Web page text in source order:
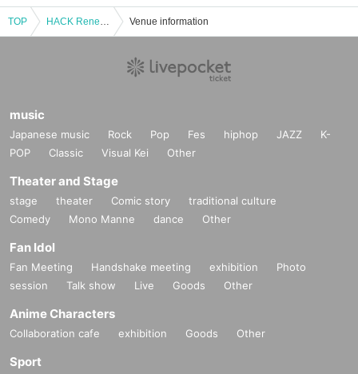
TOP HACK Renewal Debut LIVE "PROLOGUE." Venue information
music
Japanese music Rock Pop Fes hiphop JAZZ
K-
POP
Classic Visual Kei Other
Theater and Stage
stage theater Comic story
traditional culture
Comedy
Mono Manne dance Other
Fan Idol
Fan Meeting Handshake meeting exhibition
Photo
session
Talk show Live Goods Other
Anime Characters
Collaboration cafe exhibition Goods Other
Sport